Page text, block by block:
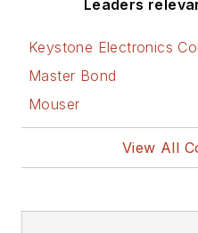
Leaders
Keystone Electronics
Master Bond
Mouser
View All